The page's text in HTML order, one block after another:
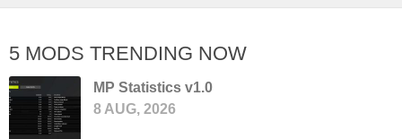
5 MODS TRENDING NOW
MP Statistics v1.0
8 AUG, 2026